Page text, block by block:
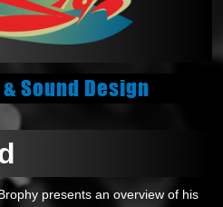
Sound Design
Brophy presents an overview of his